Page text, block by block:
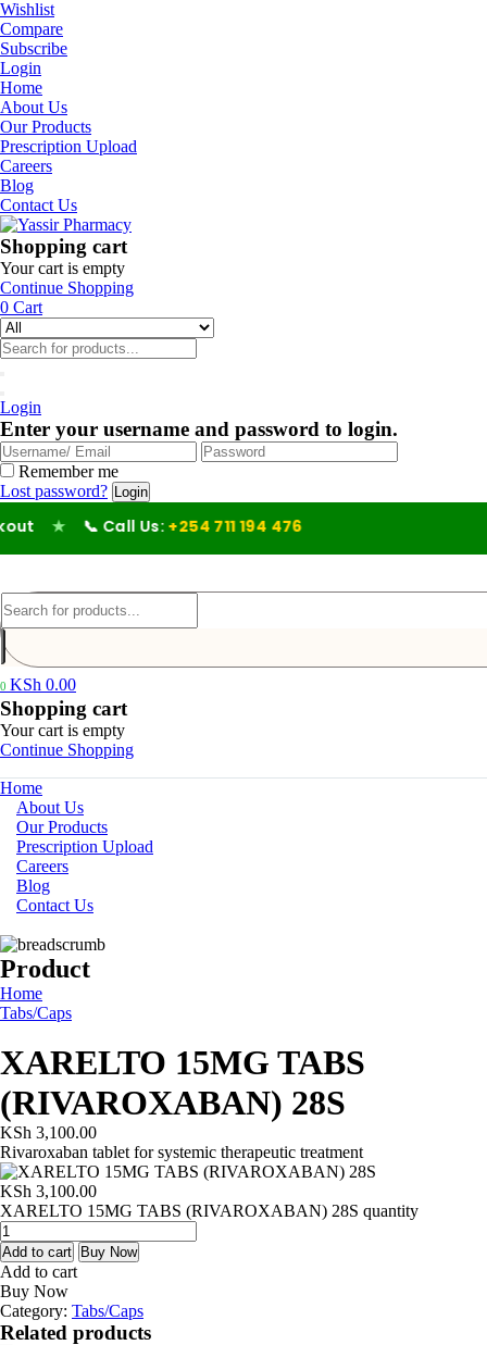
Wishlist
Compare
Subscribe
Login
Home
About Us
Our Products
Prescription Upload
Careers
Blog
Contact Us
Shopping cart
Your cart is empty
Continue Shopping
0 Cart
Login
Enter your username and password to login.
Remember me
Lost password?
★ 📞 Call Us: +254 711 194 476
0 KSh 0.00
Shopping cart
Your cart is empty
Continue Shopping
Home
About Us
Our Products
Prescription Upload
Careers
Blog
Contact Us
Product
Home
Tabs/Caps
XARELTO 15MG TABS
(RIVAROXABAN) 28S
KSh 3,100.00
Rivaroxaban tablet for systemic therapeutic treatment
KSh 3,100.00
XARELTO 15MG TABS (RIVAROXABAN) 28S quantity
Add to cart Buy Now
Add to cart
Buy Now
Category: Tabs/Caps
Related products